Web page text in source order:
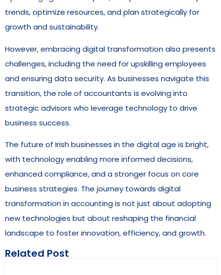
trends, optimize resources, and plan strategically for
growth and sustainability.
However, embracing digital transformation also presents
challenges, including the need for upskilling employees
and ensuring data security. As businesses navigate this
transition, the role of accountants is evolving into
strategic advisors who leverage technology to drive
business success.
The future of Irish businesses in the digital age is bright,
with technology enabling more informed decisions,
enhanced compliance, and a stronger focus on core
business strategies. The journey towards digital
transformation in accounting is not just about adopting
new technologies but about reshaping the financial
landscape to foster innovation, efficiency, and growth.
Related Post